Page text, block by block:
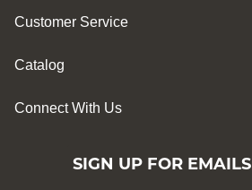
Customer Service
Catalog
Connect With Us
SIGN UP FOR EMAILS